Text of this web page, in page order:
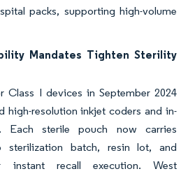
packs, supporting high-volume
Mandates Tighten Sterility
Class I devices in September 2024
high-resolution inkjet coders and in-
Each sterile pouch now carries
sterilization batch, resin lot, and
instant recall execution. West